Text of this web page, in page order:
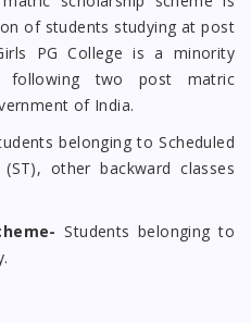
of students studying at post
PG College is a minority
two post matric
of India.
belonging to Scheduled
other backward classes
Students belonging to